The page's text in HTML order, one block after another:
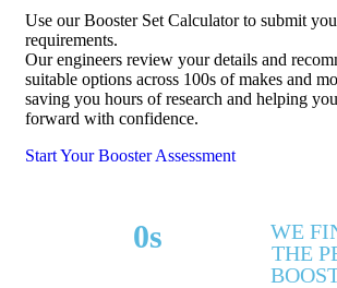
Use our Booster Set Calculator to submit
requirements.
Our engineers review your details and
suitable options across 100s of makes and
saving you hours of research and helping
forward with confidence.
Start Your Booster Assessment
0s
WE
THE